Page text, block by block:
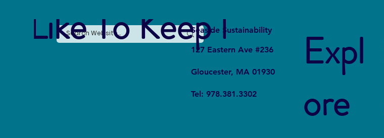
Where Climate Change and
Like To Keep ItLocal
Seaside Sustainability
127 Eastern Ave #236
Gloucester, MA 01930
Tel: 978.381.3302
Expl
ore